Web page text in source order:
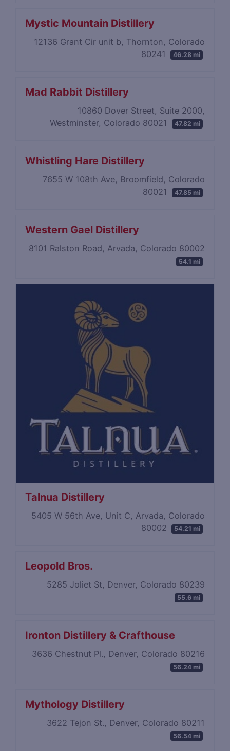
Mystic Mountain Distillery
12136 Grant Cir unit b, Thornton, Colorado
80241
46.28 mi
Mad Rabbit Distillery
10860 Dover Street, Suite 2000,
Westminster, Colorado 80021
47.82 mi
Whistling Hare Distillery
7655 W 108th Ave, Broomfield, Colorado
80021
47.85 mi
Western Gael Distillery
8101 Ralston Road, Arvada, Colorado 80002
54.1 mi
Talnua Distillery
5405 W 56th Ave, Unit C, Arvada, Colorado
80002
54.21 mi
Leopold Bros.
5285 Joliet St, Denver, Colorado 80239
55.6 mi
Ironton Distillery & Crafthouse
3636 Chestnut Pl., Denver, Colorado 80216
56.24 mi
Mythology Distillery
3622 Tejon St., Denver, Colorado 80211
56.54 mi